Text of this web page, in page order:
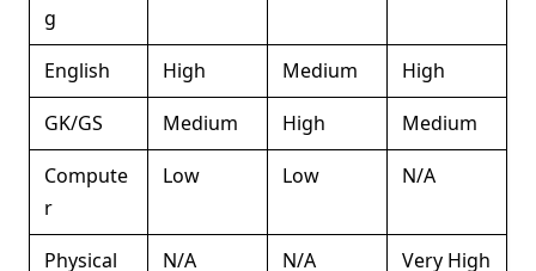
g
English High Medium
High
GK/GS
Medium High
Medium
Compute
r
Low Low N/A
Physical N/A N/A Very High